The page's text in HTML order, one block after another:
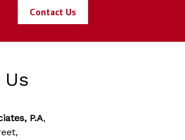
Contact Us
P.A,